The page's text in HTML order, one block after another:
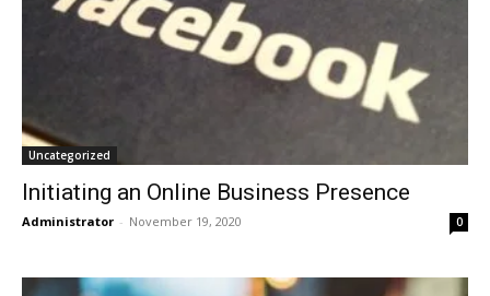
Uncategorized
Initiating an Online Business Presence
Administrator - November 19, 2020 0